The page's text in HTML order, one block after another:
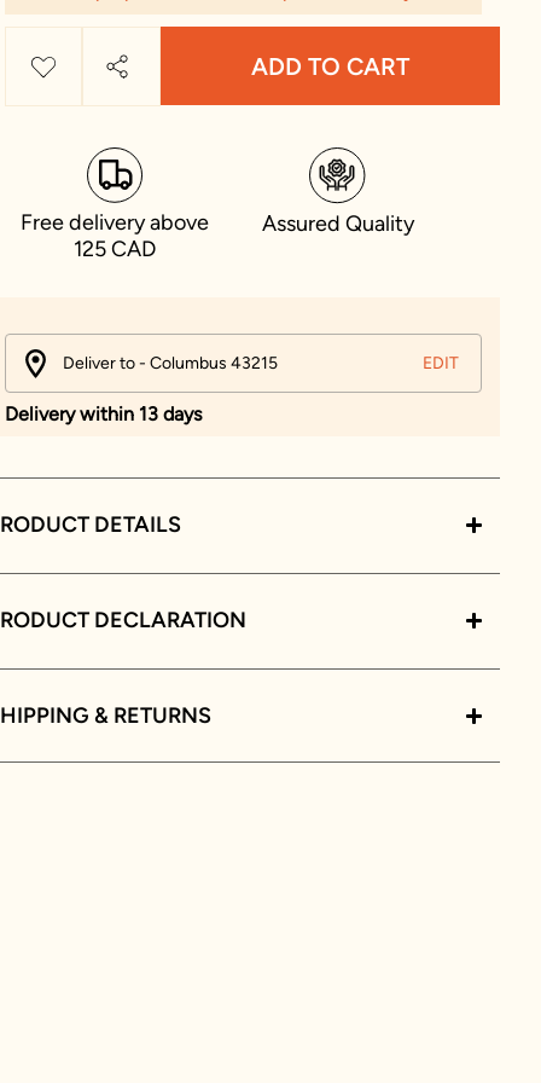
ADD TO CART
Free delivery above
125 CAD
Assured Quality
Deliver to - Columbus 43215 EDIT
Delivery within 13 days
DETAILS
DECLARATION
& RETURNS